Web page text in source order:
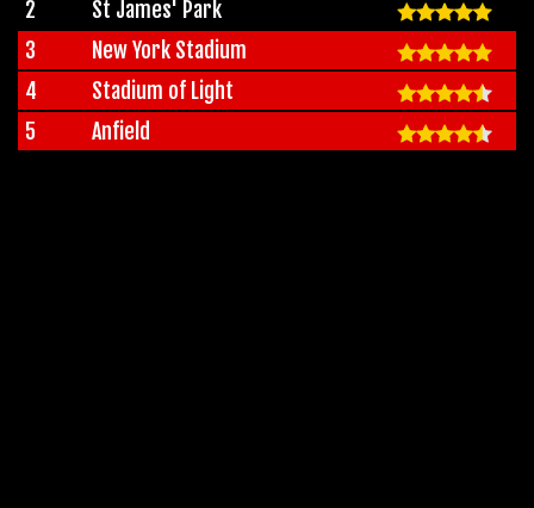
2
St James' Park
3
New York Stadium
4
Stadium of Light
5
Anfield